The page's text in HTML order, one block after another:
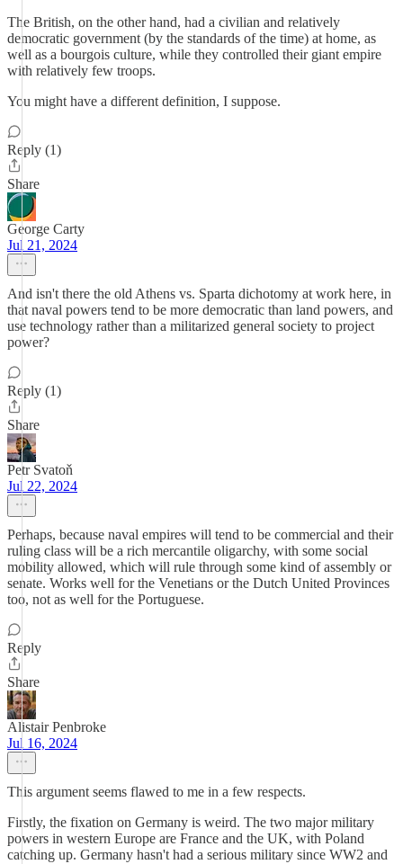
The British, on the other hand, had a civilian and relatively
democratic government (by the standards of the time) at home, as
well as a bourgois culture, while they controlled their giant empire
with relatively few troops.
You might have a different definition, I suppose.
Reply (1)
Share
George Carty
Jul 21, 2024
And isn't there the old Athens vs. Sparta dichotomy at work here, in
that naval powers tend to be more democratic than land powers, and
use technology rather than a militarized general society to project
power?
Reply (1)
Share
Petr Svatoň
Jul 22, 2024
Perhaps, because naval empires will tend to be commercial and their
ruling class will be a rich mercantile oligarchy, with some social
mobility allowed, which will rule through some kind of assembly or
senate. Works well for the Venetians or the Dutch United Provinces
too, not as well for the Portuguese.
Reply
Share
Alistair Penbroke
Jul 16, 2024
This argument seems flawed to me in a few respects.
Firstly, the fixation on Germany is weird. The two major military
powers in western Europe are France and the UK, with Poland
catching up. Germany hasn't had a serious military since WW2 and